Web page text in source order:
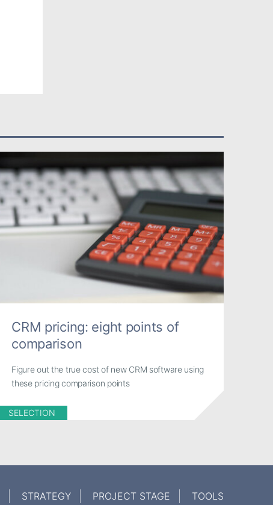
CRM pricing: eight points of
comparison
Figure out the true cost of new CRM software using
these pricing comparison points
SELECTION
STRATEGY PROJECT STAGE TOOLS